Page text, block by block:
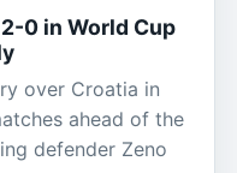
0 in World Cup
over Croatia in
ahead of the
defender Zeno